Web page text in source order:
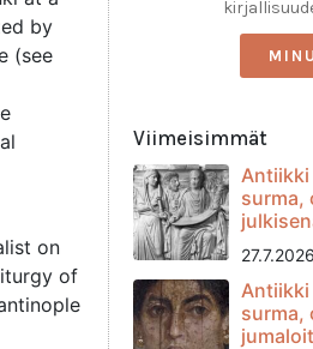
by
(see
on
of
Viimeisimmät
surma,
27.7.2026
surma,